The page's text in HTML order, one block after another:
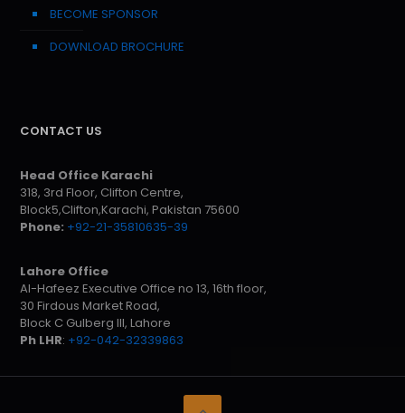
BECOME SPONSOR
DOWNLOAD BROCHURE
CONTACT US
Head Office Karachi
318, 3rd Floor, Clifton Centre,
Block5,Clifton,Karachi, Pakistan 75600
Phone: +92-21-35810635-39
Lahore Office
Al-Hafeez Executive Office no 13, 16th floor,
30 Firdous Market Road,
Block C Gulberg III, Lahore
Ph LHR: +92-042-32339863